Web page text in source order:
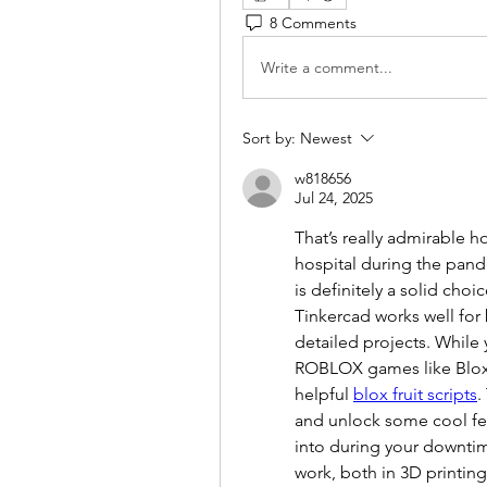
8 Comments
Write a comment...
Sort by: Newest
w818656
Jul 24, 2025
That’s really admirable
hospital during the
is definitely a solid
Tinkercad works well
detailed projects. While
ROBLOX games like
helpful blox fruit scripts.
and unlock some cool
into during your
work, both in 3D